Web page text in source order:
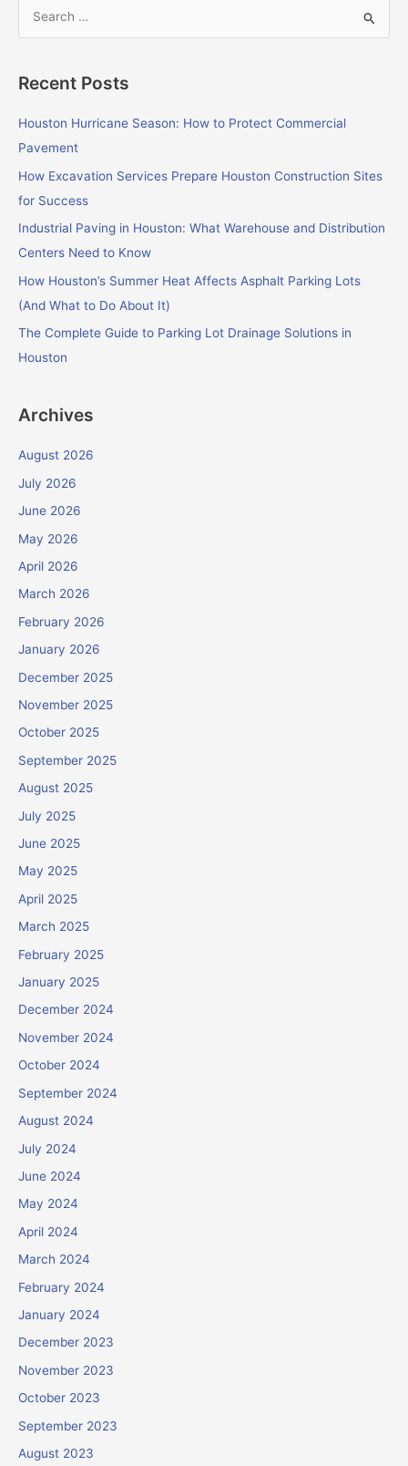
r
c
h
o
Recent Posts
Houston Hurricane Season: How to Protect Commercial
Pavement
How Excavation Services Prepare Houston Construction Sites
for Success
Industrial Paving in Houston: What Warehouse and Distribution
Centers Need to Know
How Houston’s Summer Heat Affects Asphalt Parking Lots
(And What to Do About It)
The Complete Guide to Parking Lot Drainage Solutions in
Houston
Archives
August 2026
July 2026
June 2026
May 2026
April 2026
March 2026
February 2026
January 2026
December 2025
November 2025
October 2025
September 2025
August 2025
July 2025
June 2025
May 2025
April 2025
March 2025
February 2025
January 2025
December 2024
November 2024
October 2024
September 2024
August 2024
July 2024
June 2024
May 2024
April 2024
March 2024
February 2024
January 2024
December 2023
November 2023
October 2023
September 2023
August 2023